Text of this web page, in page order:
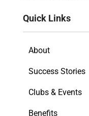
Quick Links
About
Success Stories
Clubs & Events
Benefits